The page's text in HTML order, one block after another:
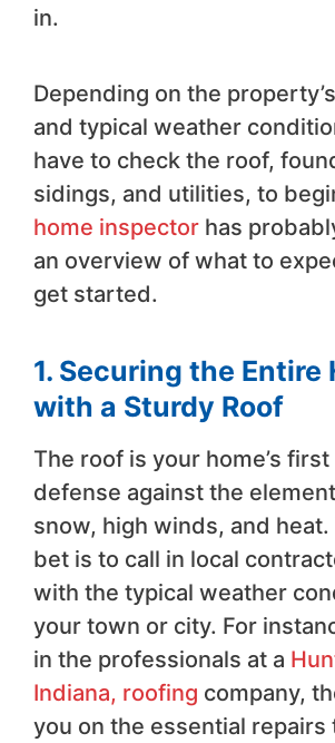
in.
Depending on the
and typical weather
have to check the roof,
sidings, and utilities, to
home inspector has
an overview of what to
get started.
1. Securing the Entire
with a Sturdy Roof
The roof is your home’s
defense against the
snow, high winds, and
bet is to call in local
with the typical weather
your town or city. For
in the professionals at a
Indiana, roofing company,
you on the essential repairs